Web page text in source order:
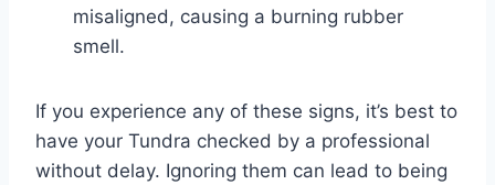
misaligned, causing a burning rubber
smell.
If you experience any of these signs, it’s best to
have your Tundra checked by a professional
without delay. Ignoring them can lead to being